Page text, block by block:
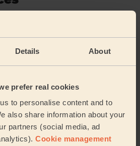
Details About
prefer real cookies
to personalise content and to
also share information about your
partners (social media, ad
Cookie management
products